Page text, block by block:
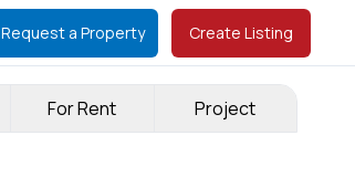
Request a Property Create Listing
For Rent Project